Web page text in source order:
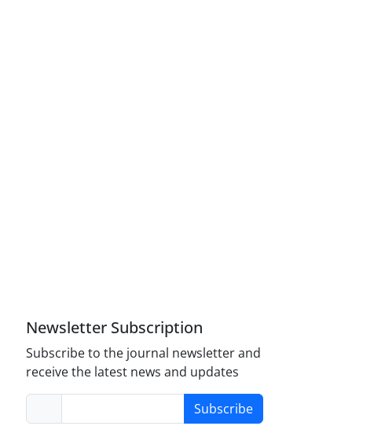
Newsletter Subscription
Subscribe to the journal newsletter and
receive the latest news and updates
Subscribe